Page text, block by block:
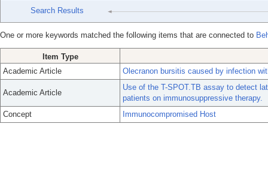
Search Results
One or more keywords matched the following items that are connected to
Item Type
Academic Article
Olecranon bursitis caused by infection
Academic Article
Use of the T-SPOT.TB assay to detect
patients on immunosuppressive therapy.
Concept
Immunocompromised Host